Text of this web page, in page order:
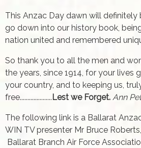
This Anzac Day dawn will
go down into our history book,
nation united and remembered
So thank you to all the men and
the years, since 1914, for your lives
your country, and to keeping us,
free..................... Lest we Forget. Ann
The following link is a Ballarat
WIN TV presenter Mr Bruce
Ballarat Branch Air Force